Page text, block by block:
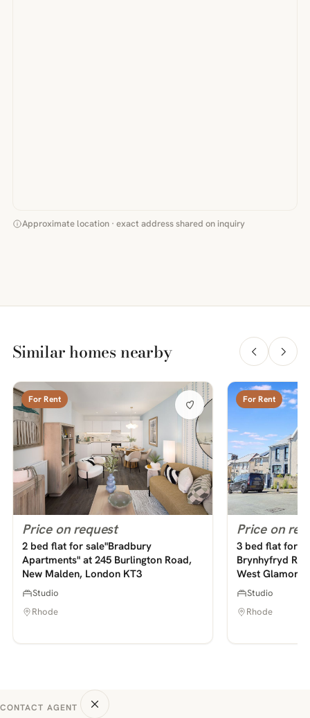
Approximate location · exact address shared on inquiry
Similar homes nearby
For Rent
Price on request
2 bed flat for sale"Bradbury
Apartments" at 245 Burlington Road,
New Malden, London KT3
Studio
Rhode
For Rent
Price on
3 bed flat for
Brynhyfryd
West
Studio
Rhode
CONTACT AGENT